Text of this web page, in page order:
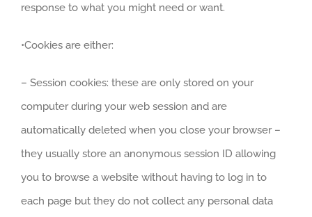
response to what you might need or want.
•Cookies are either:
– Session cookies: these are only stored on your
computer during your web session and are
automatically deleted when you close your browser –
they usually store an anonymous session ID allowing
you to browse a website without having to log in to
each page but they do not collect any personal data